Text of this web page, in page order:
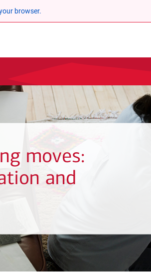
browser.
moves:
and